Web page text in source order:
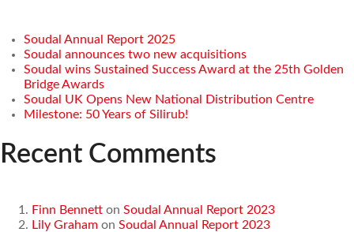
Soudal Annual Report 2025
Soudal announces two new acquisitions
Soudal wins Sustained Success Award at the 25th Golden
Bridge Awards
Soudal UK Opens New National Distribution Centre
Milestone: 50 Years of Silirub!
Recent Comments
Finn Bennett on Soudal Annual Report 2023
Lily Graham on Soudal Annual Report 2023